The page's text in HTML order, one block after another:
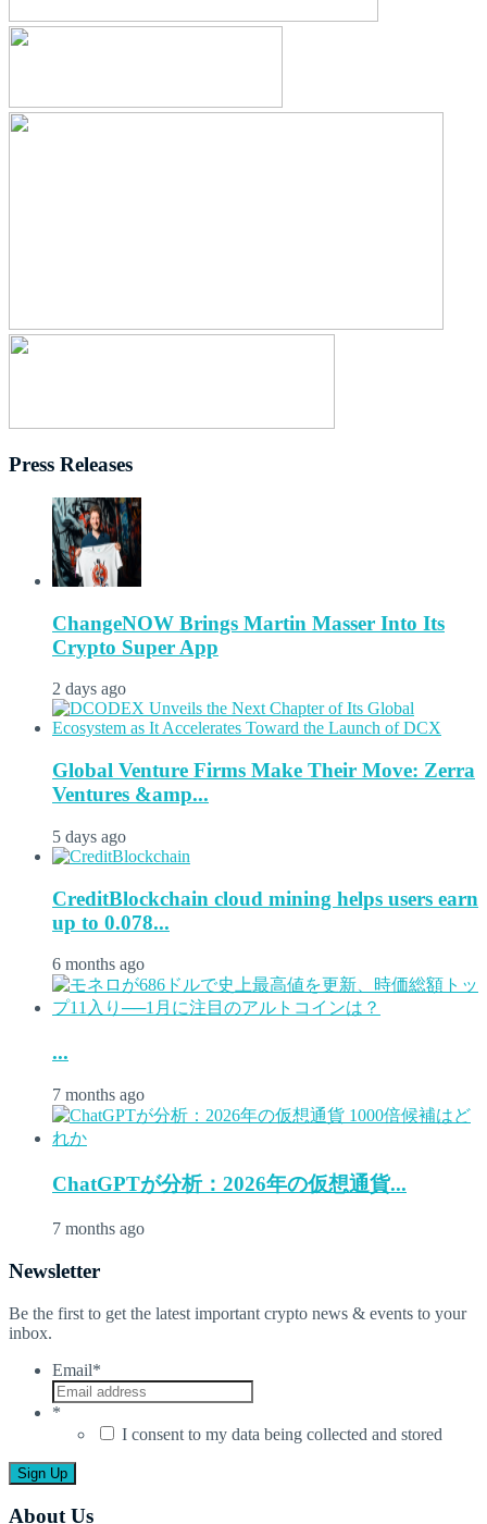
Press Releases
ChangeNOW Brings Martin Masser Into Its
Crypto Super App
2 days ago
Global Venture Firms Make Their Move: Zerra
Ventures &amp...
5 days ago
CreditBlockchain cloud mining helps users earn
up to 0.078...
6 months ago
...
7 months ago
ChatGPTが分析：2026年の仮想通貨...
7 months ago
Newsletter
Be the first to get the latest important crypto news & events to your
inbox.
Email*
*
I consent to my data being collected and stored
About Us